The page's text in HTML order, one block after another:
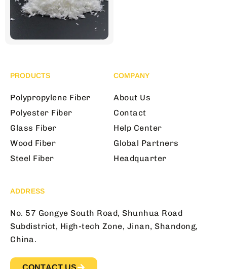
PRODUCTS
Polypropylene Fiber
Polyester Fiber
Glass Fiber
Wood Fiber
Steel Fiber
COMPANY
About Us
Contact
Help Center
Global Partners
Headquarter
ADDRESS
No. 57 Gongye South Road, Shunhua Road
Subdistrict, High-tech Zone, Jinan, Shandong,
China.
CONTACT US